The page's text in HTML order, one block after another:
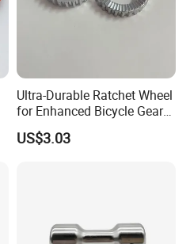
Ultra-Durable Ratchet Wheel
for Enhanced Bicycle Gear
Performance
US$3.03